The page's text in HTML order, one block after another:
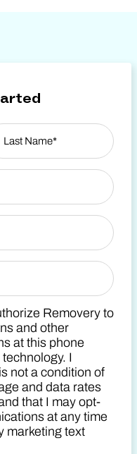
Removery to
and other
at this phone
I
not a condition of
and data rates
that I may opt-
at any time
marketing text